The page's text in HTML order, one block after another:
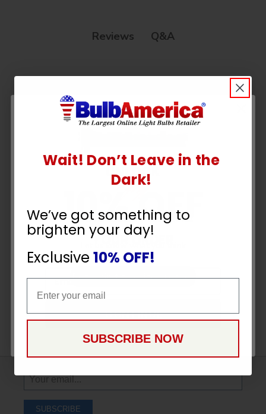
Reviews Q&A
We’re looking for stars!
Be the first to write a review!
Sign
Up
SUBSCRIBE
UNLOCK
10% OFF
YOUR ORDER
CONTINUE
Wait! Don’t Leave in the
Dark!
We’ve got something to
brighten your day!
Exclusive 10% OFF!
SUBSCRIBE NOW